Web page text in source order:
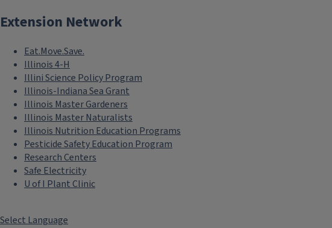
Extension Network
Eat.Move.Save.
Illinois 4-H
Illini Science Policy Program
Illinois-Indiana Sea Grant
Illinois Master Gardeners
Illinois Master Naturalists
Illinois Nutrition Education Programs
Pesticide Safety Education Program
Research Centers
Safe Electricity
U of I Plant Clinic
Select Language